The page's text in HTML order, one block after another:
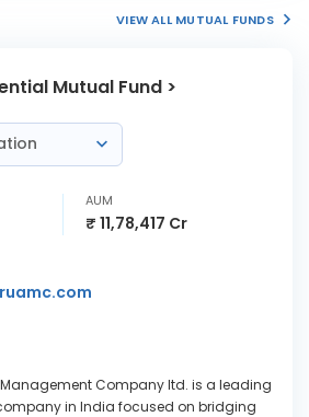
VIEW ALL MUTUAL FUNDS
Mutual Fund >
AUM
₹ 11,78,417 Cr
Management Company ltd. is a leading
in India focused on bridging